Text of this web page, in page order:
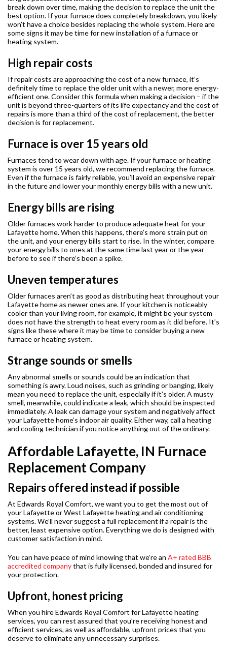
break down over time, making the decision to replace the unit the
best option. If your furnace does completely breakdown, you likely
won’t have a choice besides replacing the whole system. Here are
some signs it may be time for new installation of a furnace or
heating system.
High repair costs
If repair costs are approaching the cost of a new furnace, it’s
definitely time to replace the older unit with a newer, more energy-
efficient one. Consider this formula when making a decision – if the
unit is beyond three-quarters of its life expectancy and the cost of
repairs is more than a third of the cost of replacement, the better
decision is for replacement.
Furnace is over 15 years old
Furnaces tend to wear down with age. If your furnace or heating
system is over 15 years old, we recommend replacing the furnace.
Even if the furnace is fairly reliable, you’ll avoid an expensive repair
in the future and lower your monthly energy bills with a new unit.
Energy bills are rising
Older furnaces work harder to produce adequate heat for your
Lafayette home. When this happens, there’s more strain put on
the unit, and your energy bills start to rise. In the winter, compare
your energy bills to ones at the same time last year or the year
before to see if there’s been a spike.
Uneven temperatures
Older furnaces aren’t as good as distributing heat throughout your
Lafayette home as newer ones are. If your kitchen is noticeably
cooler than your living room, for example, it might be your system
does not have the strength to heat every room as it did before. It’s
signs like these where it may be time to consider buying a new
furnace or heating system.
Strange sounds or smells
Any abnormal smells or sounds could be an indication that
something is awry. Loud noises, such as grinding or banging, likely
mean you need to replace the unit, especially if it’s older. A musty
smell, meanwhile, could indicate a leak, which should be inspected
immediately. A leak can damage your system and negatively affect
your Lafayette home’s indoor air quality. Either way, call a heating
and cooling technician if you notice anything out of the ordinary.
Affordable Lafayette, IN Furnace
Replacement Company
Repairs offered instead if possible
At Edwards Royal Comfort, we want you to get the most out of
your Lafayette or West Lafayette heating and air conditioning
systems. We’ll never suggest a full replacement if a repair is the
better, least expensive option. Everything we do is designed with
customer satisfaction in mind.
You can have peace of mind knowing that we’re an A+ rated BBB
accredited companythat is fully licensed, bonded and insured for
your protection.
Upfront, honest pricing
When you hire Edwards Royal Comfort for Lafayette heating
services, you can rest assured that you’re receiving honest and
efficient services, as well as affordable, upfront prices that you
deserve to eliminate any unnecessary surprises.